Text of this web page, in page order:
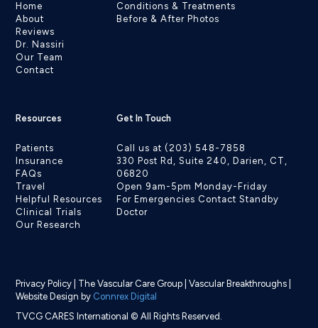
Home
About
Reviews
Dr. Nassiri
Our Team
Contact
Conditions & Treatments
Before & After Photos
Resources
Patients
Insurance
FAQs
Travel
Helpful Resources
Clinical Trials
Our Research
Get In Touch
Call us at (203) 548-7858
330 Post Rd, Suite 240, Darien, CT,
06820
Open 9am-5pm Monday-Friday
For Emergencies Contact Standby
Doctor
Privacy Policy The Vascular Care Group |Vascular Breakthroughs
Website Design by Connrex Digital
TVCG CARES International © All Rights Reserved.